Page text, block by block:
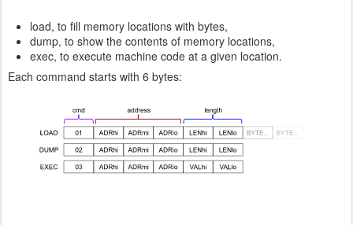
load, to fill memory locations with bytes,
dump, to show the contents of memory locations,
exec, to execute machine code at a given location.
Each command starts with 6 bytes: